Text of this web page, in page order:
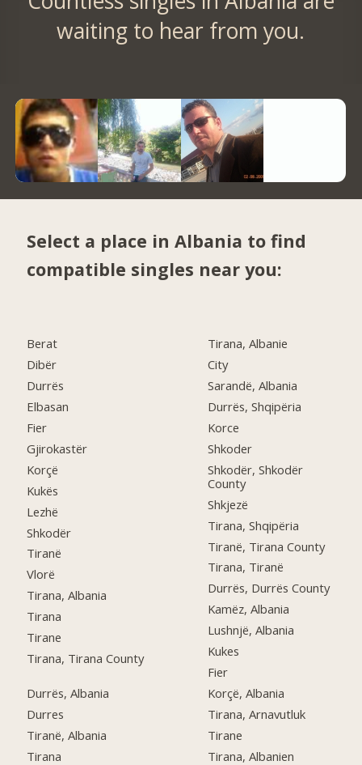
waiting to hear from you.
Select a place in Albania to find
compatible singles near you:
Berat
Dibër
Durrës
Elbasan
Fier
Gjirokastër
Korçë
Kukës
Lezhë
Shkodër
Tiranë
Vlorë
Tirana, Albania
Tirana
Tirane
Tirana, Tirana County
Durrës, Albania
Durres
Tiranë, Albania
Tirana
Tirana, Albanie
City
Sarandë, Albania
Durrës, Shqipëria
Korce
Shkoder
Shkodër, Shkodër
County
Shkjezë
Tirana, Shqipëria
Tiranë, Tirana County
Tirana, Tiranë
Durrës, Durrës County
Kamëz, Albania
Lushnjë, Albania
Kukes
Fier
Korçë, Albania
Tirana, Arnavutluk
Tirane
Tirana, Albanien